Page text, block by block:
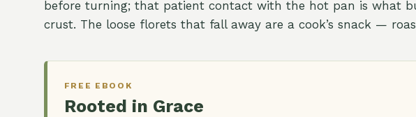
before turning; that patient contact with the hot pan is what
crust. The loose florets that fall away are a cook’s snack —
FREE EBOOK
Rooted in Grace